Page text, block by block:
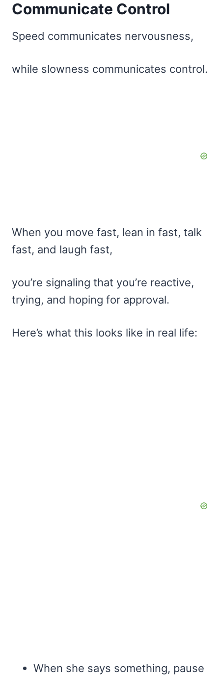
Communicate Control
Speed communicates nervousness,
while slowness communicates control.
When you move fast, lean in fast, talk
fast, and laugh fast,
you’re signaling that you’re reactive,
trying, and hoping for approval.
Here’s what this looks like in real life:
When she says something, pause